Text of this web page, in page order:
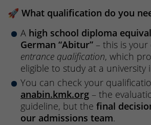
🚀 What qualification do you
A high school diploma
German “Abitur” – this is your
entrance qualification, which
eligible to study at a university
You can check your
anabin.kmk.org – the
guideline, but the final
our admissions team.